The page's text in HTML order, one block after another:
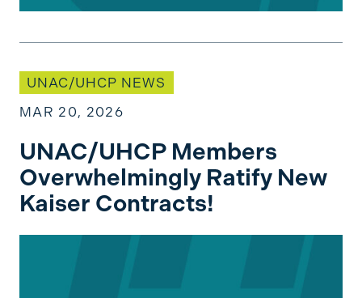
UNAC/UHCP NEWS
MAR 20, 2026
UNAC/UHCP Members
Overwhelmingly Ratify New
Kaiser Contracts!